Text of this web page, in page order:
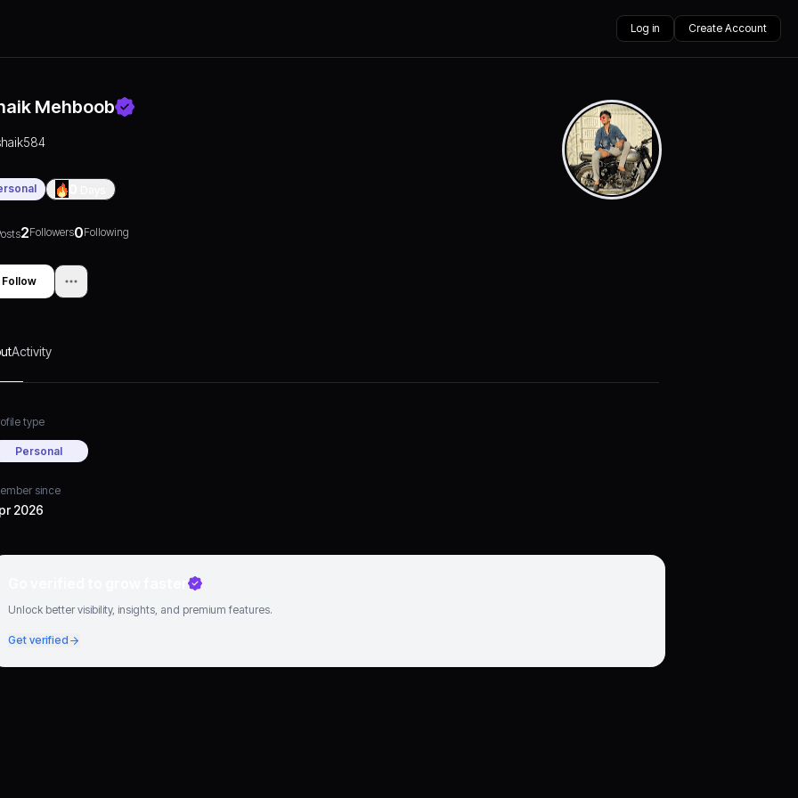
Log in Create Account
Mehboob
2Followers0Following
Follow
Activity
type
Personal
since
2026
Unlock better visibility, insights, and premium features.
Get verified